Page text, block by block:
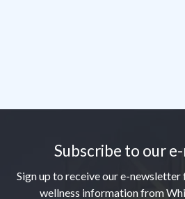
Subscribe to our
Sign up to receive our e-
wellness information from